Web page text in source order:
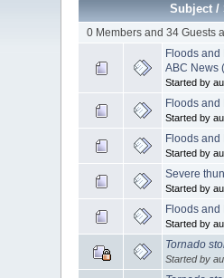
Subject /
0 Members and 34 Guests
Floods
ABC News
Started by
Floods
Started by
Floods
Started by
Severe
Started by
Floods
Started by
Tornado
Started by